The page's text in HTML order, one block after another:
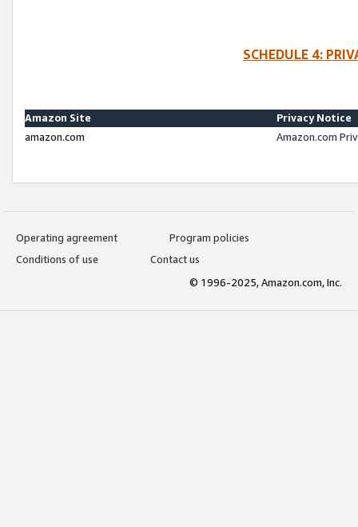
SCHEDULE 4:
Amazon Site
Privacy Notice
amazon.com
Amazon.com
Operating agreement
Program policies
Conditions of use
Contact us
© 1996-2025, Amazon.com, Inc.